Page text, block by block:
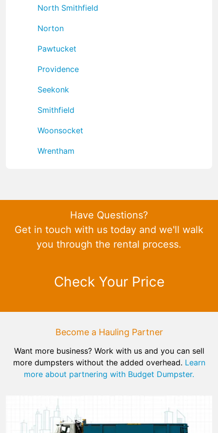
North Smithfield
Norton
Pawtucket
Providence
Seekonk
Smithfield
Woonsocket
Wrentham
Have Questions?
Get in touch with us today and we'll walk
you through the rental process.
Check Your Price
Become a Hauling Partner
Want more business? Work with us and you can sell
more dumpsters without the added overhead. Learn
more about partnering with Budget Dumpster.